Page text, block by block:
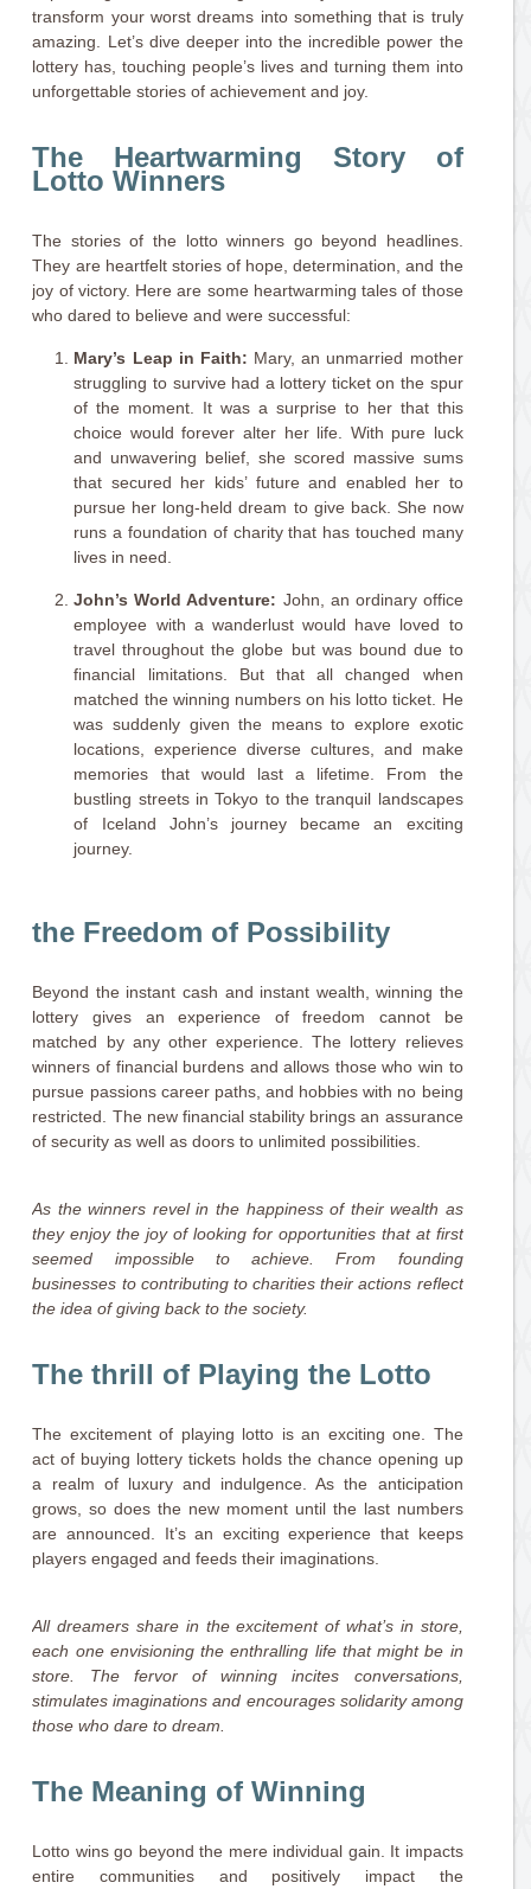
transform your worst dreams into something that is truly
amazing. Let’s dive deeper into the incredible power the
lottery has, touching people’s lives and turning them into
unforgettable stories of achievement and joy.
The Heartwarming Story of
Lotto Winners
The stories of the lotto winners go beyond headlines.
They are heartfelt stories of hope, determination, and the
joy of victory. Here are some heartwarming tales of those
who dared to believe and were successful:
Mary’s Leap in Faith: Mary, an unmarried mother
struggling to survive had a lottery ticket on the spur
of the moment. It was a surprise to her that this
choice would forever alter her life. With pure luck
and unwavering belief, she scored massive sums
that secured her kids’ future and enabled her to
pursue her long-held dream to give back. She now
runs a foundation of charity that has touched many
lives in need.
John’s World Adventure: John, an ordinary office
employee with a wanderlust would have loved to
travel throughout the globe but was bound due to
financial limitations. But that all changed when
matched the winning numbers on his lotto ticket. He
was suddenly given the means to explore exotic
locations, experience diverse cultures, and make
memories that would last a lifetime. From the
bustling streets in Tokyo to the tranquil landscapes
of Iceland John’s journey became an exciting
journey.
the Freedom of Possibility
Beyond the instant cash and instant wealth, winning the
lottery gives an experience of freedom cannot be
matched by any other experience. The lottery relieves
winners of financial burdens and allows those who win to
pursue passions career paths, and hobbies with no being
restricted. The new financial stability brings an assurance
of security as well as doors to unlimited possibilities.
As the winners revel in the happiness of their wealth as
they enjoy the joy of looking for opportunities that at first
seemed impossible to achieve. From founding
businesses to contributing to charities their actions reflect
the idea of giving back to the society.
The thrill of Playing the Lotto
The excitement of playing lotto is an exciting one. The
act of buying lottery tickets holds the chance opening up
a realm of luxury and indulgence. As the anticipation
grows, so does the new moment until the last numbers
are announced. It’s an exciting experience that keeps
players engaged and feeds their imaginations.
All dreamers share in the excitement of what’s in store,
each one envisioning the enthralling life that might be in
store. The fervor of winning incites conversations,
stimulates imaginations and encourages solidarity among
those who dare to dream.
The Meaning of Winning
Lotto wins go beyond the mere individual gain. It impacts
entire communities and positively impact the